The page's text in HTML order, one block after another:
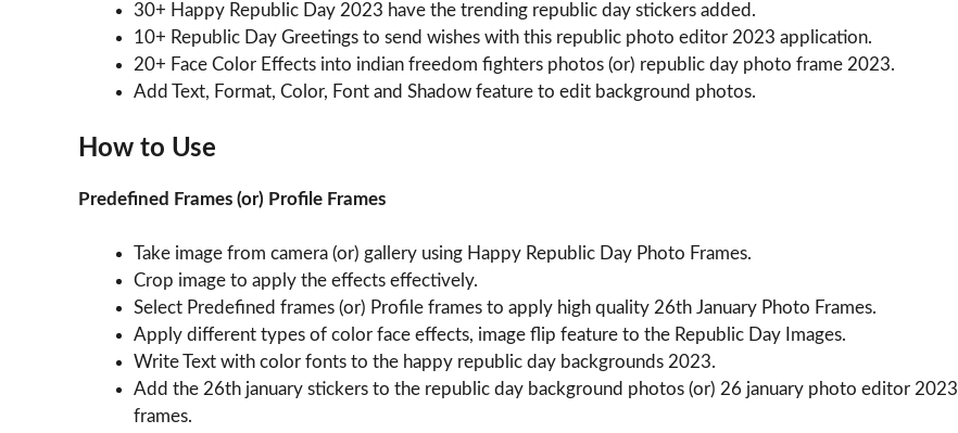
30+ Happy Republic Day 2023 have the trending republic day stickers added.
10+ Republic Day Greetings to send wishes with this republic photo editor 2023 application.
20+ Face Color Effects into indian freedom fighters photos (or) republic day photo frame 2023.
Add Text, Format, Color, Font and Shadow feature to edit background photos.
How to Use
Predefined Frames (or) Profile Frames
Take image from camera (or) gallery using Happy Republic Day Photo Frames.
Crop image to apply the effects effectively.
Select Predefined frames (or) Profile frames to apply high quality 26th January Photo Frames.
Apply different types of color face effects, image flip feature to the Republic Day Images.
Write Text with color fonts to the happy republic day backgrounds 2023.
Add the 26th january stickers to the republic day background photos (or) 26 january photo editor 2023
frames.